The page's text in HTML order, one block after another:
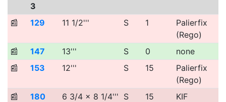
3
📰
129 11 1/2''' S 1
Palierfix
(Rego)
📰 147 13''' S 0 none
📰
153 12''' S 15
Palierfix
(Rego)
📰 180 6 3/4 x 8 1/4''' S 15
KIF